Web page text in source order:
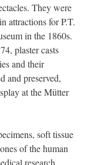
They were
attractions for P.T.
in the 1860s.
plaster casts
and their
and preserved,
at the Mütter
soft tissue
of the human
research,